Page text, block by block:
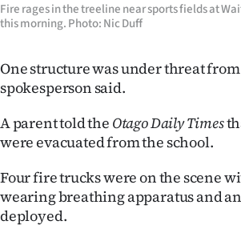
Features
US
NEWS
&
PHOTOS
Fire rages in the treeline near sports fields at
this morning. Photo: Nic Duff
One structure was under threat
spokesperson said.
A parent told the Otago Daily Times
were evacuated from the school.
Four fire trucks were on the scene
wearing breathing apparatus and
deployed.